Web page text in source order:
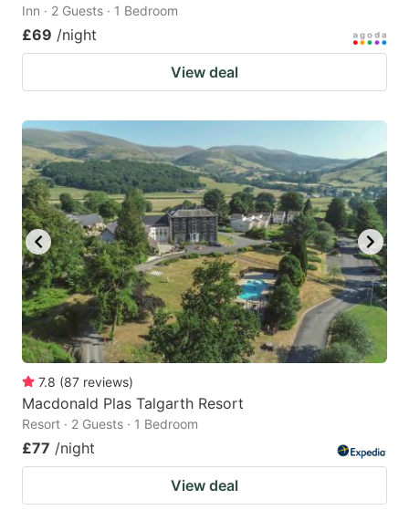
Inn · 2 Guests · 1 Bedroom
£69 /night
View deal
7.8 (87 reviews)
Macdonald Plas Talgarth Resort
Resort · 2 Guests · 1 Bedroom
£77 /night
View deal